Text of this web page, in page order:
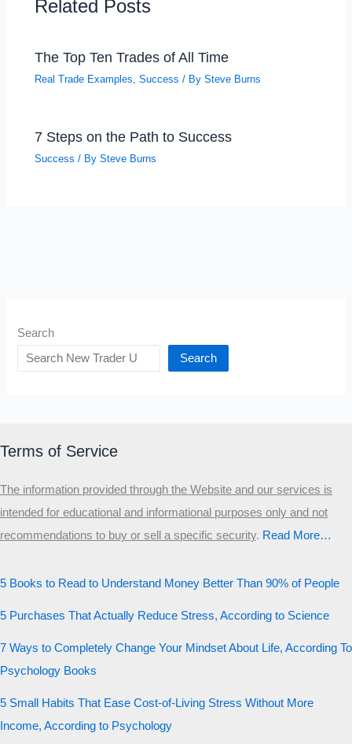
Related Posts
The Top Ten Trades of All Time
Real Trade Examples ,Success / BySteve Burns
7 Steps on the Path to Success
Success / BySteve Burns
Search
Search
Terms of Service
The information provided through the Website and our services is
intended for educational and informational purposes only and not
recommendations to buy or sell a specific security.​ Read More…
5 Books to Read to Understand Money Better Than 90% of People
5 Purchases That Actually Reduce Stress, According to Science
7 Ways to Completely Change Your Mindset About Life, According To
Psychology Books
5 Small Habits That Ease Cost-of-Living Stress Without More
Income, According to Psychology